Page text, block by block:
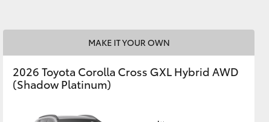
MAKE IT YOUR OWN
2026 Toyota Corolla Cross GXL Hybrid AWD
(Shadow Platinum)